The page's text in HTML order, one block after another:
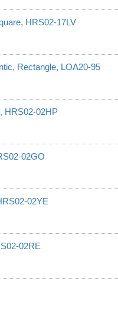
HRS02-17LV
Rectangle, LOA20-95
HRS02-02HP
02GO
02YE
02RE